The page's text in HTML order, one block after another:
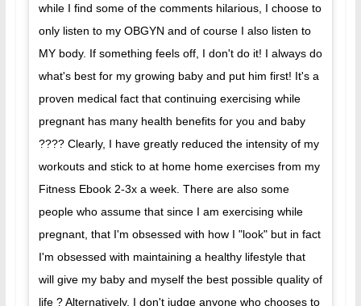
while I find some of the comments hilarious, I choose to
only listen to my OBGYN and of course I also listen to
MY body. If something feels off, I don't do it! I always do
what's best for my growing baby and put him first! It's a
proven medical fact that continuing exercising while
pregnant has many health benefits for you and baby
???? Clearly, I have greatly reduced the intensity of my
workouts and stick to at home home exercises from my
Fitness Ebook 2-3x a week. There are also some
people who assume that since I am exercising while
pregnant, that I'm obsessed with how I "look" but in fact
I'm obsessed with maintaining a healthy lifestyle that
will give my baby and myself the best possible quality of
life ? Alternatively, I don't judge anyone who chooses to